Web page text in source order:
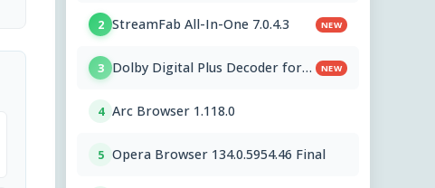
2 StreamFab All-In-One 7.0.4.3 NEW
3 Dolby Digital Plus Decoder for
NEW
4 Arc Browser 1.118.0
5 Opera Browser 134.0.5954.46 Final